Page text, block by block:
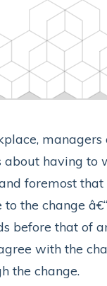
managers
having to
foremost that
the change
before that of
with the
the change.